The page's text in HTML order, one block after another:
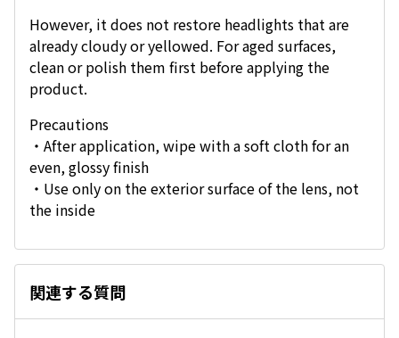
However, it does not restore headlights that are
already cloudy or yellowed. For aged surfaces,
clean or polish them first before applying the
product.
Precautions
・After application, wipe with a soft cloth for an
even, glossy finish
・Use only on the exterior surface of the lens, not
the inside
関連する質問